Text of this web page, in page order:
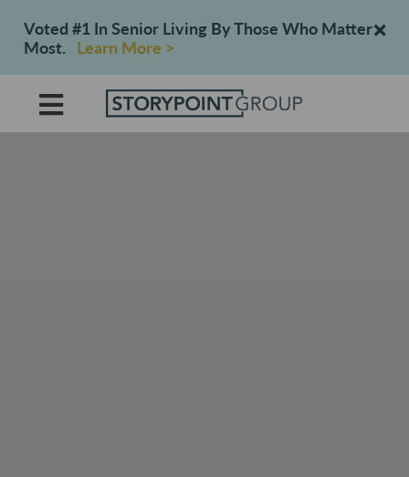
Voted #1 In Senior Living By Those Who Matter
Most. Learn More >